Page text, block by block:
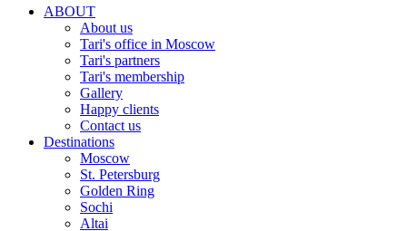
ABOUT
About us
Tari's office in Moscow
Tari's partners
Tari's membership
Gallery
Happy clients
Contact us
Destinations
Moscow
St. Petersburg
Golden Ring
Sochi
Altai